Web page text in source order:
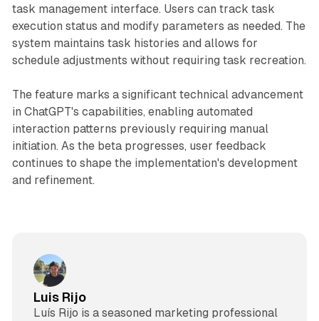
task management interface. Users can track task
execution status and modify parameters as needed. The
system maintains task histories and allows for
schedule adjustments without requiring task recreation.
The feature marks a significant technical advancement
in ChatGPT's capabilities, enabling automated
interaction patterns previously requiring manual
initiation. As the beta progresses, user feedback
continues to shape the implementation's development
and refinement.
Luis Rijo
Luís Rijo is a seasoned marketing professional